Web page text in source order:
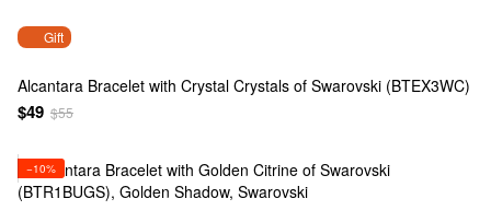
Gift
Alcantara Bracelet with Crystal Crystals of Swarovski (BTEX3WC)
$49 $55
−10%